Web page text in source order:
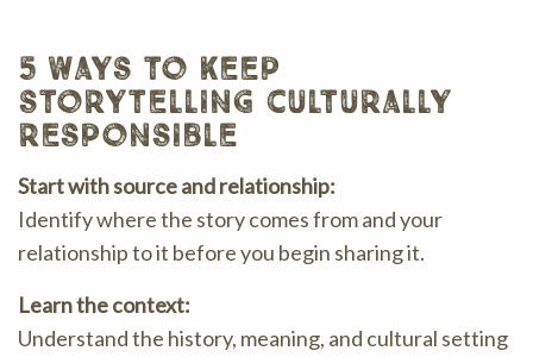
5 ways to keep
storytelling culturally
responsible
Start with source and relationship:
Identify where the story comes from and your
relationship to it before you begin sharing it.
Learn the context:
Understand the history, meaning, and cultural setting